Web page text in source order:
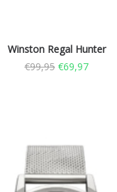
Winston Regal Hunter
€99,95 €69,97